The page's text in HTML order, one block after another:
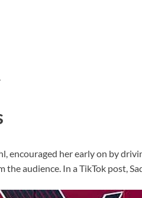
encouraged her early on by
audience. In a TikTok post,